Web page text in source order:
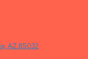
AZ 85032